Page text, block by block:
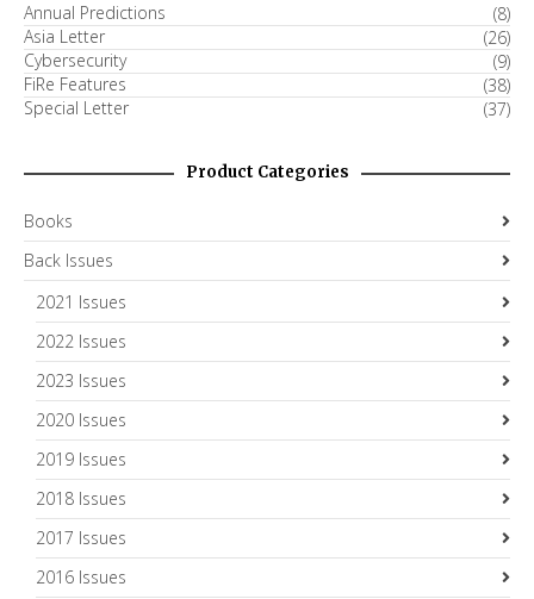
Annual Predictions
(8)
Asia Letter
(26)
Cybersecurity
(9)
FiRe Features
(38)
Special Letter
(37)
Product Categories
Books
Back Issues
2021 Issues
2022 Issues
2023 Issues
2020 Issues
2019 Issues
2018 Issues
2017 Issues
2016 Issues